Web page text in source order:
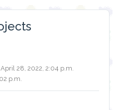
28, 2022, 2:04 p.m.
p.m.